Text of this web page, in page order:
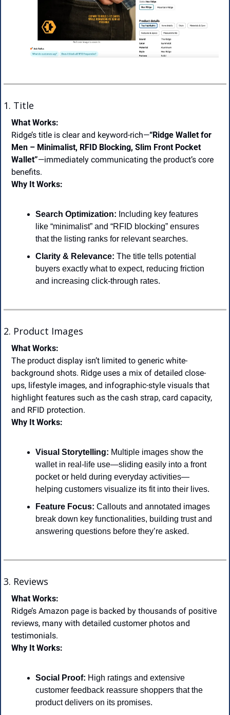
1. Title
What Works:
Ridge’s title is clear and keyword-rich—“Ridge Wallet for
Men – Minimalist, RFID Blocking, Slim Front Pocket
Wallet”—immediately communicating the product’s core
benefits.
Why It Works:
Search Optimization: Including key features
like “minimalist” and “RFID blocking” ensures
that the listing ranks for relevant searches.
Clarity & Relevance: The title tells potential
buyers exactly what to expect, reducing friction
and increasing click-through rates.
2. Product Images
What Works:
The product display isn’t limited to generic white-
background shots. Ridge uses a mix of detailed close-
ups, lifestyle images, and infographic-style visuals that
highlight features such as the cash strap, card capacity,
and RFID protection.
Why It Works:
Visual Storytelling: Multiple images show the
wallet in real-life use—sliding easily into a front
pocket or held during everyday activities—
helping customers visualize its fit into their lives.
Feature Focus: Callouts and annotated images
break down key functionalities, building trust and
answering questions before they’re asked.
3. Reviews
What Works:
Ridge’s Amazon page is backed by thousands of positive
reviews, many with detailed customer photos and
testimonials.
Why It Works:
Social Proof: High ratings and extensive
customer feedback reassure shoppers that the
product delivers on its promises.